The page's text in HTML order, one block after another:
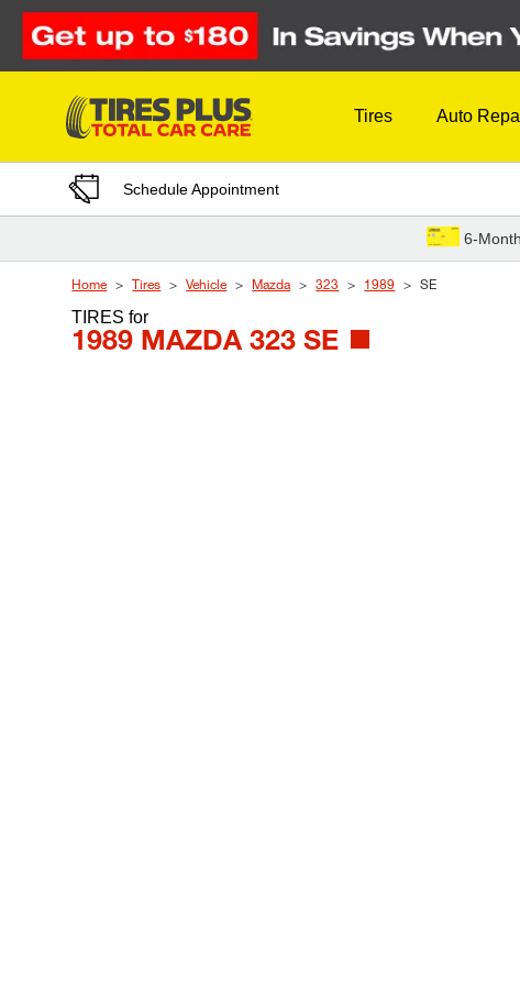
Skip to Content
Tires Auto
Schedule Appointment
6-
Home Tires Vehicle Mazda 323 1989 SE
TIRESfor
1989 MAZDA 323 SE